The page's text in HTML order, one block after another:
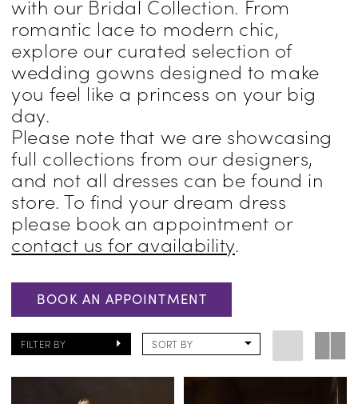
Dresses
in
Pennsylvania
with our Bridal Collection. From
romantic lace to modern chic,
explore our curated selection of
wedding gowns designed to make
you feel like a princess on your big
day.
Please note that we are showcasing
full collections from our designers,
and not all dresses can be found in
store. To find your dream dress
please book an appointment or
contact us for availability.
BOOK AN APPOINTMENT
FILTER BY SORT BY